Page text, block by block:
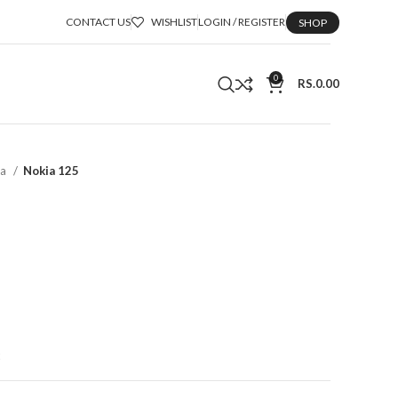
CONTACT US WISHLISTLOGIN / REGISTER SHOP
0 RS.0.00
Nokia 125